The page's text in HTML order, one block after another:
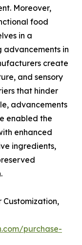
Moreover,
food
in a
advancements in
create
and sensory
that hinder
advancements
enabled the
enhanced
ingredients,
Customization,
purchase-